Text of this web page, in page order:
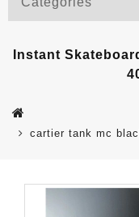
Instant
cartier tank mc